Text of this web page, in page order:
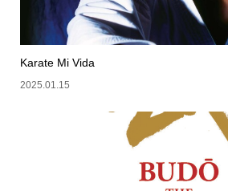
Karate Mi Vida
2025.01.15